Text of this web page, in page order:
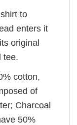
to
enters it
original
tee.
cotton,
of
Charcoal
50%